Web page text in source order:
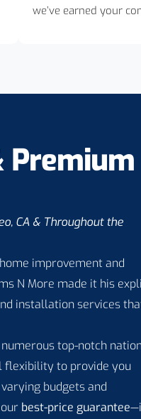
we’ve earned your
Premium
CA & Throughout the
improvement and
N More made it his
installation services
top-notch
flexibility to provide you
budgets and
best-price guarantee